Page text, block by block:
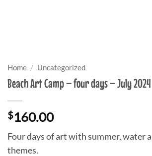
Home / Uncategorized
Beach Art Camp – four days – July 2024
$160.00
Four days of art with summer, water
themes.